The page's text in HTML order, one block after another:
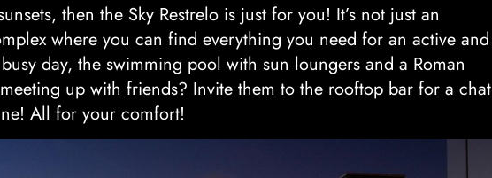
then the Sky Restrelo is just for you! It’s not just an
where you can find everything you need for an active and
day, the swimming pool with sun loungers and a Roman
up with friends? Invite them to the rooftop bar for a chat
All for your comfort!